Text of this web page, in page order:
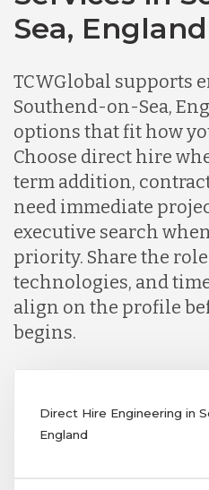
Sea, England
TCWGlobal supports
Southend-on-Sea,
options that fit how
Choose direct hire
term addition,
need immediate
executive search
priority. Share the
technologies, and
align on the profile
begins.
Direct Hire Engineering in
England